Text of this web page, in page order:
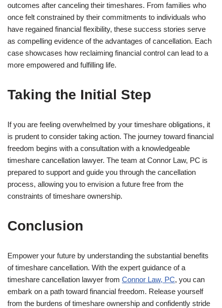
outcomes after canceling their timeshares. From families who
once felt constrained by their commitments to individuals who
have regained financial flexibility, these success stories serve
as compelling evidence of the advantages of cancellation. Each
case showcases how reclaiming financial control can lead to a
more empowered and fulfilling life.
Taking the Initial Step
If you are feeling overwhelmed by your timeshare obligations, it
is prudent to consider taking action. The journey toward financial
freedom begins with a consultation with a knowledgeable
timeshare cancellation lawyer. The team at Connor Law, PC is
prepared to support and guide you through the cancellation
process, allowing you to envision a future free from the
constraints of timeshare ownership.
Conclusion
Empower your future by understanding the substantial benefits
of timeshare cancellation. With the expert guidance of a
timeshare cancellation lawyer from Connor Law, PC, you can
embark on a path toward financial freedom. Release yourself
from the burdens of timeshare ownership and confidently stride